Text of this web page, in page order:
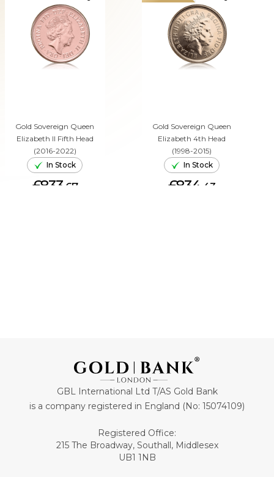
Gold Sovereign Queen
Elizabeth II Fifth Head
(2016-2022)
In Stock
£833. 67
Gold Sovereign Queen
Elizabeth 4th Head
(1998-2015)
In Stock
£834. 43
GBL International Ltd T/AS Gold Bank
is a company registered in England (No: 15074109)
Registered Office:
215 The Broadway, Southall, Middlesex
UB1 1NB